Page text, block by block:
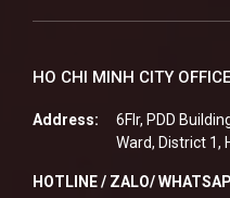
HO CHI MINH CITY OFFICE
Address:
6Flr, PDD
Ward, District 1,
HOTLINE / ZALO/